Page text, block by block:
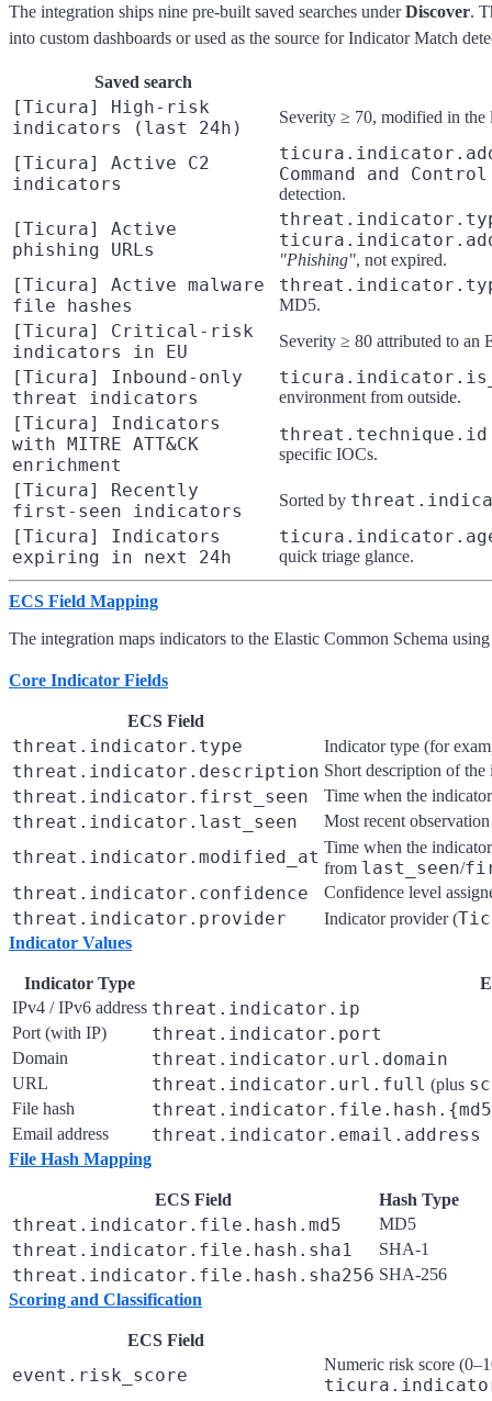
The integration ships nine pre-built saved searches underDiscover.
into custom dashboards or used as the source for Indicator Match
Saved search
[Ticura] High-risk
indicators (last 24h)
Severity ≥ 70, modified in
[Ticura] Active C2
indicators
Command and
detection.
[Ticura] Active
phishing URLs
"Phishing", not expired.
[Ticura] Active malware
file hashes
MD5.
[Ticura] Critical-risk
indicators in EU
Severity ≥ 80 attributed to an
[Ticura] Inbound-only
threat indicators
environment from outside.
[Ticura] Indicators
with MITRE ATT&CK
enrichment
threat.technique.id
specific IOCs.
[Ticura] Recently
first-seen indicators
Sorted by
[Ticura] Indicators
expiring in next 24h
quick triage glance.
ECS Field Mapping
The integration maps indicators to the Elastic Common Schema
Core Indicator Fields
ECS Field
threat.indicator.type Indicator type (for
threat.indicator.description Short description of the
threat.indicator.first_seen Time when the
threat.indicator.last_seen Most recent
threat.indicator.modified_at Time when the
from last_seen/
threat.indicator.confidence
Confidence level
threat.indicator.provider Indicator provider (
Indicator Values
Indicator Type
IPv4 / IPv6 address threat.indicator.ip
Port (with IP) threat.indicator.port
Domain threat.indicator.url.domain
URL threat.indicator.url.full (plus
File hash
Email address threat.indicator.email.address
File Hash Mapping
ECS Field Hash Type
threat.indicator.file.hash.md5 MD5
threat.indicator.file.hash.sha1 SHA-1
threat.indicator.file.hash.sha256 SHA-256
Scoring and Classification
ECS Field
event.risk_score
Numeric risk score